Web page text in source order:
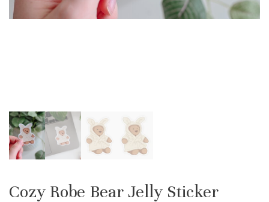
Cozy Robe Bear Jelly Sticker